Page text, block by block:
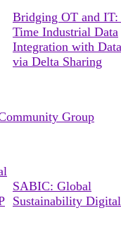
Bridging OT and IT:
Time Industrial Data
Integration with
via Delta Sharing
Group
SABIC: Global
Sustainability